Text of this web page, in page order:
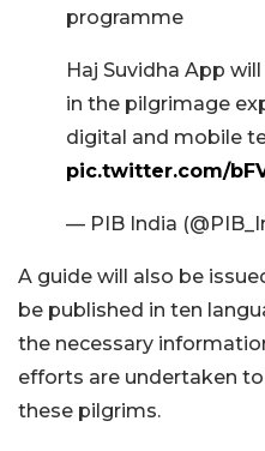
programme
Haj Suvidha App
in the pilgrimage
digital and mobile
pic.twitter.com/
— PIB India
A guide will also be
be published in ten
the necessary
efforts are undertaken
these pilgrims.